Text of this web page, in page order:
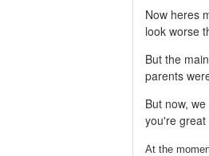
Now heres
look worse
But the
parents
But now,
you're great
At the